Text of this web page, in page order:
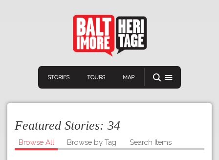
STORIES TOURS MAP
Featured Stories: 34
Browse All Browse by Tag Search Items